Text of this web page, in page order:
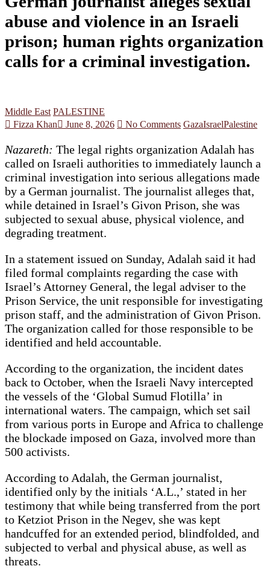
abuse and violence in an Israeli
prison; human rights organization
calls for a criminal investigation.
Middle East PALESTINE
Fizza Khan
June 8, 2026 No Comments GazaIsraelPalestine
Nazareth: The legal rights organization Adalah has
called on Israeli authorities to immediately launch a
criminal investigation into serious allegations made
by a German journalist. The journalist alleges that,
while detained in Israel’s Givon Prison, she was
subjected to sexual abuse, physical violence, and
degrading treatment.
In a statement issued on Sunday, Adalah said it had
filed formal complaints regarding the case with
Israel’s Attorney General, the legal adviser to the
Prison Service, the unit responsible for investigating
prison staff, and the administration of Givon Prison.
The organization called for those responsible to be
identified and held accountable.
According to the organization, the incident dates
back to October, when the Israeli Navy intercepted
the vessels of the ‘Global Sumud Flotilla’ in
international waters. The campaign, which set sail
from various ports in Europe and Africa to challenge
the blockade imposed on Gaza, involved more than
500 activists.
According to Adalah, the German journalist,
identified only by the initials ‘A.L.,’ stated in her
testimony that while being transferred from the port
to Ketziot Prison in the Negev, she was kept
handcuffed for an extended period, blindfolded, and
subjected to verbal and physical abuse, as well as
threats.